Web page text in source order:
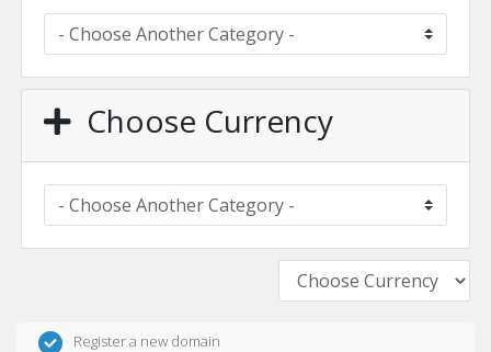
Choose Currency
Register a new domain